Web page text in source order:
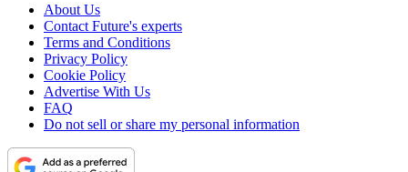
About Us
Contact Future's experts
Terms and Conditions
Privacy Policy
Cookie Policy
Advertise With Us
FAQ
Do not sell or share my personal information